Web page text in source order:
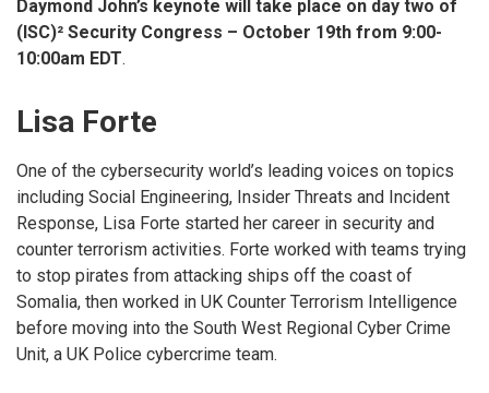
Daymond John’s keynote will take place on day two of
(ISC)² Security Congress – October 19th from 9:00-
10:00am EDT.
Lisa Forte
One of the cybersecurity world’s leading voices on topics
including Social Engineering, Insider Threats and Incident
Response, Lisa Forte started her career in security and
counter terrorism activities. Forte worked with teams trying
to stop pirates from attacking ships off the coast of
Somalia, then worked in UK Counter Terrorism Intelligence
before moving into the South West Regional Cyber Crime
Unit, a UK Police cybercrime team.